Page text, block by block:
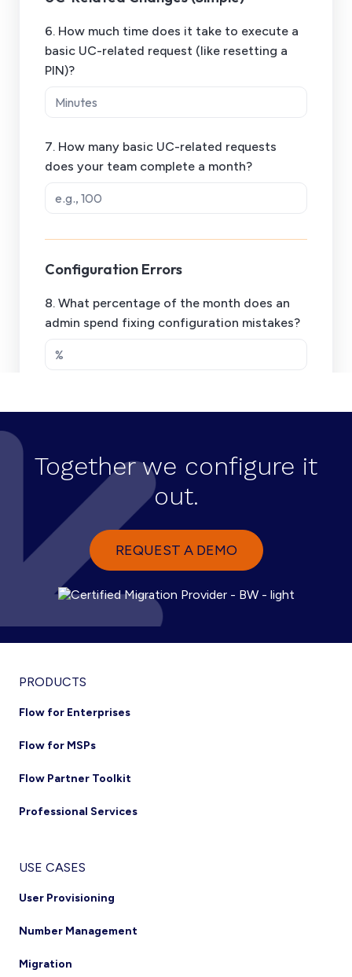
Together we configure it
out.
REQUEST A DEMO
PRODUCTS
Flow for Enterprises
Flow for MSPs
Flow Partner Toolkit
Professional Services
USE CASES
User Provisioning
Number Management
Migration